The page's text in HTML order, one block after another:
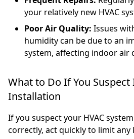
your relatively new HVAC
Poor Air Quality: Issues
humidity can be due to an
system, affecting indoor air
What to Do If You
Installation
If you suspect your HVAC
correctly, act quickly to limit any